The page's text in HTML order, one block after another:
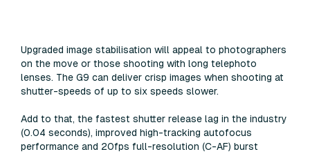
Upgraded image stabilisation will appeal to photographers
on the move or those shooting with long telephoto
lenses. The G9 can deliver crisp images when shooting at
shutter-speeds of up to six speeds slower.
Add to that, the fastest shutter release lag in the industry
(0.04 seconds), improved high-tracking autofocus
performance and 20fps full-resolution (C-AF) burst